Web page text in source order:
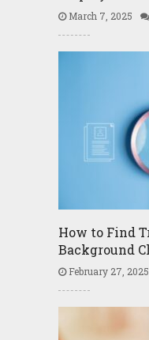
March 7, 2025
How to Find
Background
February 27, 2025